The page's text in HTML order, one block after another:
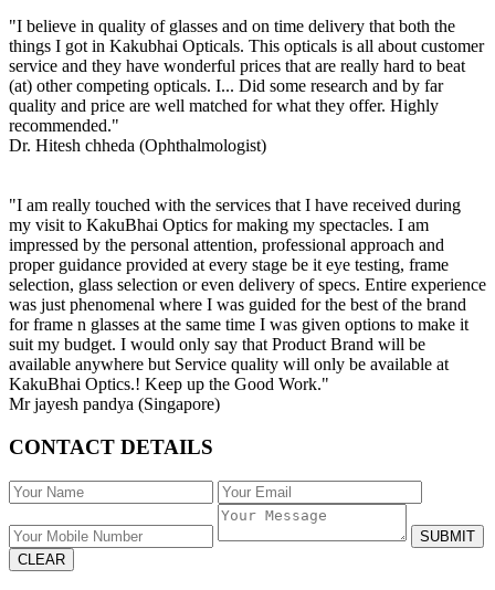
"I believe in quality of glasses and on time delivery that both the
things I got in Kakubhai Opticals. This opticals is all about customer
service and they have wonderful prices that are really hard to beat
(at) other competing opticals. I... Did some research and by far
quality and price are well matched for what they offer. Highly
recommended."
Dr. Hitesh chheda (Ophthalmologist)
"I am really touched with the services that I have received during
my visit to KakuBhai Optics for making my spectacles. I am
impressed by the personal attention, professional approach and
proper guidance provided at every stage be it eye testing, frame
selection, glass selection or even delivery of specs. Entire experience
was just phenomenal where I was guided for the best of the brand
for frame n glasses at the same time I was given options to make it
suit my budget. I would only say that Product Brand will be
available anywhere but Service quality will only be available at
KakuBhai Optics.! Keep up the Good Work."
Mr jayesh pandya (Singapore)
CONTACT DETAILS